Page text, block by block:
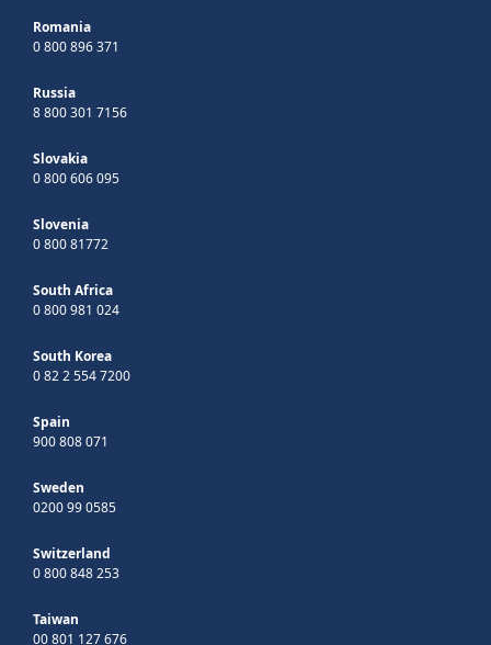
Romania
0 800 896 371
Russia
8 800 301 7156
Slovakia
0 800 606 095
Slovenia
0 800 81772
South Africa
0 800 981 024
South Korea
0 82 2 554 7200
Spain
900 808 071
Sweden
0200 99 0585
Switzerland
0 800 848 253
Taiwan
00 801 127 676